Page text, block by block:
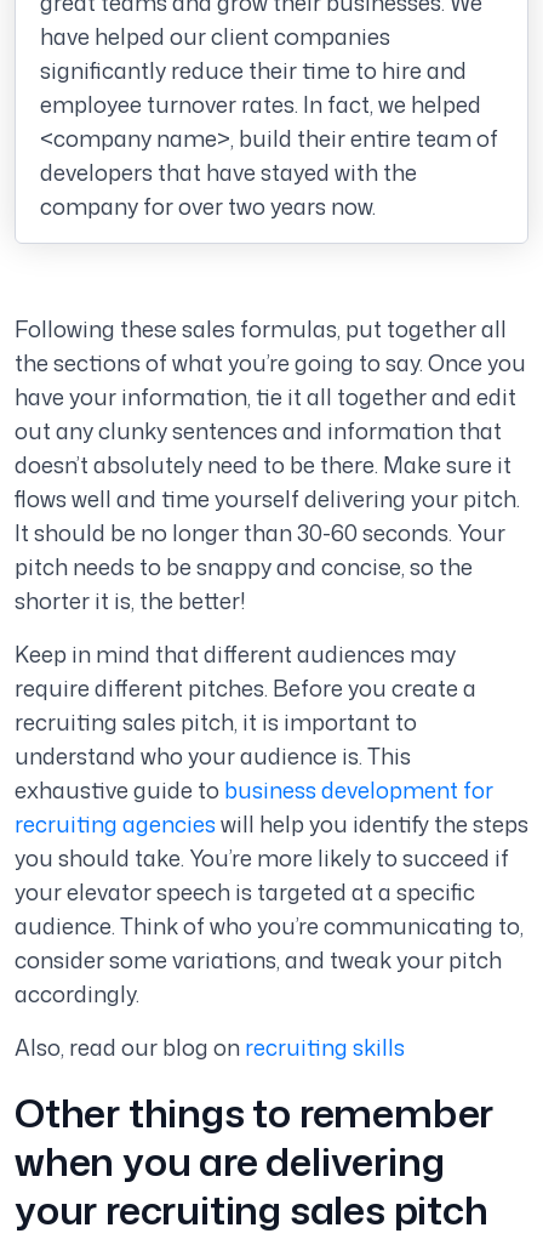
have helped our client companies
significantly reduce their time to hire and
employee turnover rates. In fact, we helped
<company name>, build their entire team of
developers that have stayed with the
company for over two years now.
Following these sales formulas, put together all
the sections of what you’re going to say. Once you
have your information, tie it all together and edit
out any clunky sentences and information that
doesn’t absolutely need to be there. Make sure it
flows well and time yourself delivering your pitch.
It should be no longer than 30-60 seconds. Your
pitch needs to be snappy and concise, so the
shorter it is, the better!
Keep in mind that different audiences may
require different pitches. Before you create a
recruiting sales pitch, it is important to
understand who your audience is. This
exhaustive guide to business development for
recruiting agencieswill help you identify the steps
you should take. You’re more likely to succeed if
your elevator speech is targeted at a specific
audience. Think of who you’re communicating to,
consider some variations, and tweak your pitch
accordingly.
Also, read our blog onrecruiting skills
Other things to remember
when you are delivering
your recruiting sales pitch